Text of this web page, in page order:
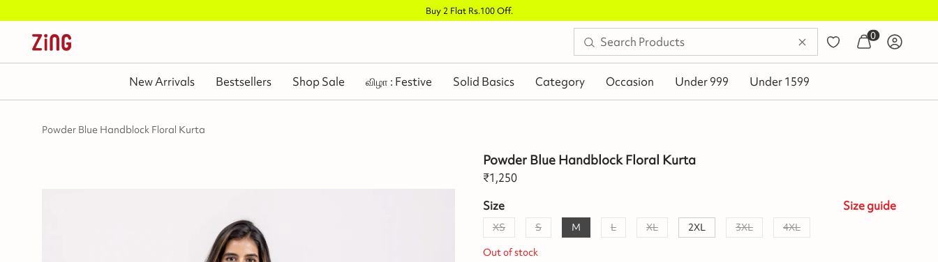
Buy 2 Flat Rs.100 Off.
0
New Arrivals Bestsellers Shop Sale விழா : Festive Solid Basics Category Occasion Under 999 Under 1599
Powder Blue Handblock Floral Kurta
Powder Blue Handblock Floral Kurta
₹1,250
Size
Sizeguide
XS S M L XL 2XL 3XL
4XL
Out of stock